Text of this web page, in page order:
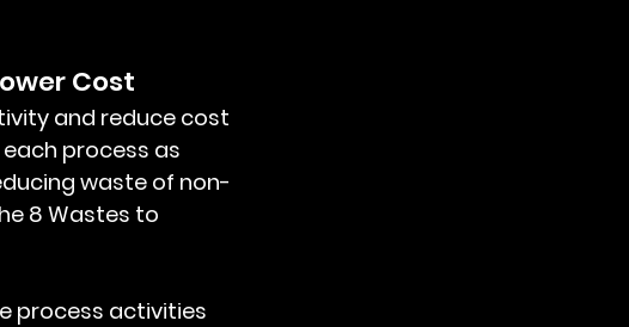
Cost
process as
waste of non-
8 Wastes to